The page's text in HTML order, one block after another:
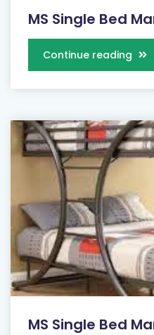
MS Single Bed
Continue reading
MS Single Bed